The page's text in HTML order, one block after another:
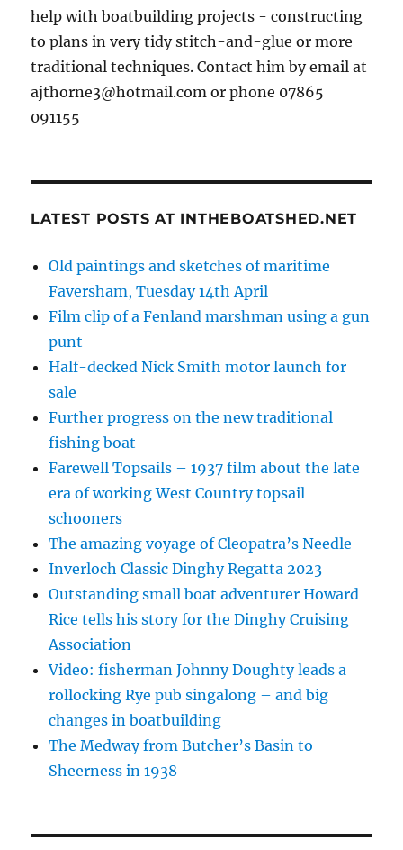
help with boatbuilding projects - constructing
to plans in very tidy stitch-and-glue or more
traditional techniques. Contact him by email at
ajthorne3@hotmail.com or phone 07865
091155
LATEST POSTS AT INTHEBOATSHED.NET
Old paintings and sketches of maritime
Faversham, Tuesday 14th April
Film clip of a Fenland marshman using a gun
punt
Half-decked Nick Smith motor launch for
sale
Further progress on the new traditional
fishing boat
Farewell Topsails – 1937 film about the late
era of working West Country topsail
schooners
The amazing voyage of Cleopatra’s Needle
Inverloch Classic Dinghy Regatta 2023
Outstanding small boat adventurer Howard
Rice tells his story for the Dinghy Cruising
Association
Video: fisherman Johnny Doughty leads a
rollocking Rye pub singalong – and big
changes in boatbuilding
The Medway from Butcher’s Basin to
Sheerness in 1938